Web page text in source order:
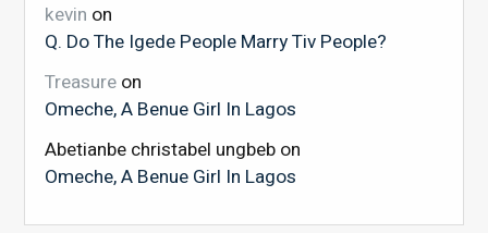
kevin on
Q. Do The Igede People Marry Tiv People?
Treasureon
Omeche, A Benue Girl In Lagos
Abetianbe christabel ungbebon
Omeche, A Benue Girl In Lagos